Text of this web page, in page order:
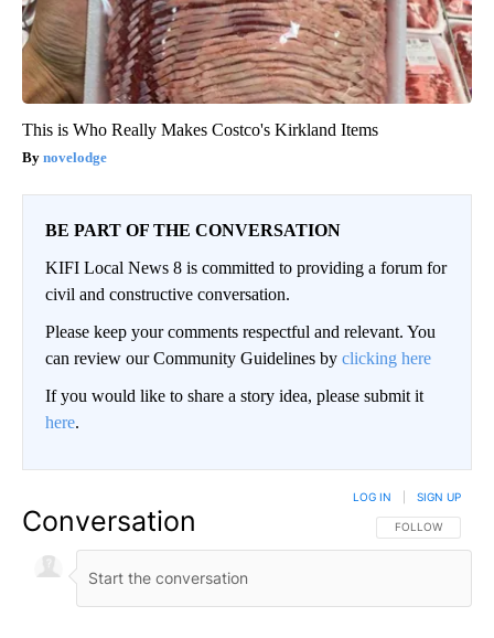
This is Who Really Makes Costco's Kirkland Items
novelodge
BE PART OF THE CONVERSATION
KIFI Local News 8 is committed to providing a forum for
civil and constructive conversation.
Please keep your comments respectful and relevant. You
can review our Community Guidelines by clicking here
If you would like to share a story idea, please submit it
here.
Conversation FOLLOW THIS
FOLLOW
LOG IN SIGN UP